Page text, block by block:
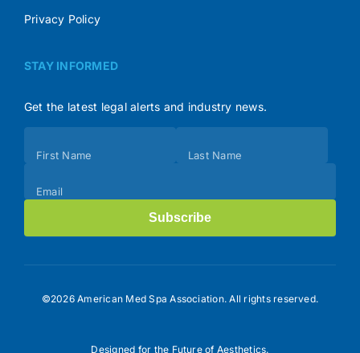
Privacy Policy
STAY INFORMED
Get the latest legal alerts and industry news.
(Footer)
First Name Last Name
Email
Subscribe
©2026 American Med Spa Association. All rights reserved.
Designed for the Future of Aesthetics.